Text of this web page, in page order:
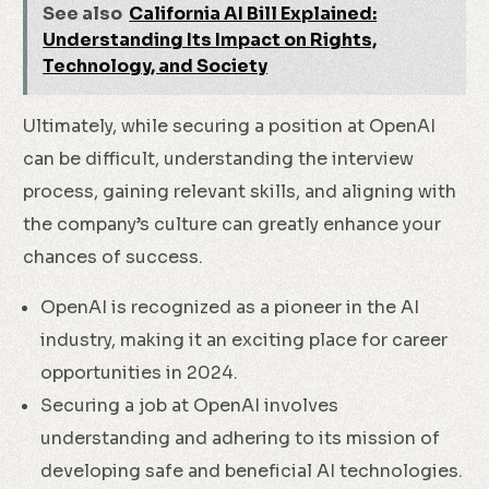
See also California AI Bill Explained:
Understanding Its Impact on Rights,
Technology, and Society
Ultimately, while securing a position at OpenAI
can be difficult, understanding the interview
process, gaining relevant skills, and aligning with
the company’s culture can greatly enhance your
chances of success.
OpenAI is recognized as a pioneer in the AI
industry, making it an exciting place for career
opportunities in 2024.
Securing a job at OpenAI involves
understanding and adhering to its mission of
developing safe and beneficial AI technologies.